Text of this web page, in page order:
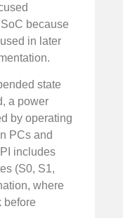
because
in later
state
a power
by operating
PCs and
includes
(S0, S1,
where
before